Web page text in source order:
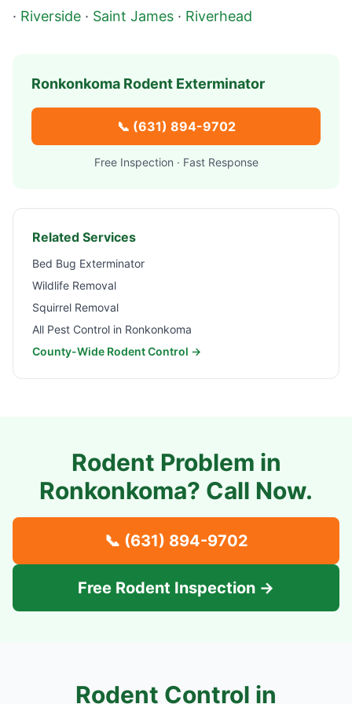
· Riverside · Saint James · Riverhead
Ronkonkoma Rodent Exterminator
📞 (631) 894-9702
Free Inspection · Fast Response
Related Services
Bed Bug Exterminator
Wildlife Removal
Squirrel Removal
All Pest Control in Ronkonkoma
County-Wide Rodent Control →
Rodent Problem in
Ronkonkoma? Call Now.
📞 (631) 894-9702
Free Rodent Inspection →
Rodent Control in